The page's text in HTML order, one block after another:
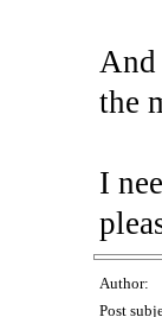
the
I
Author:
Post